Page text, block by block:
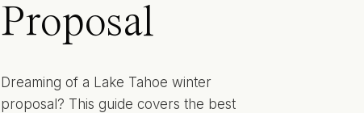
Proposal
Dreaming of a Lake Tahoe winter
proposal? This guide covers the best